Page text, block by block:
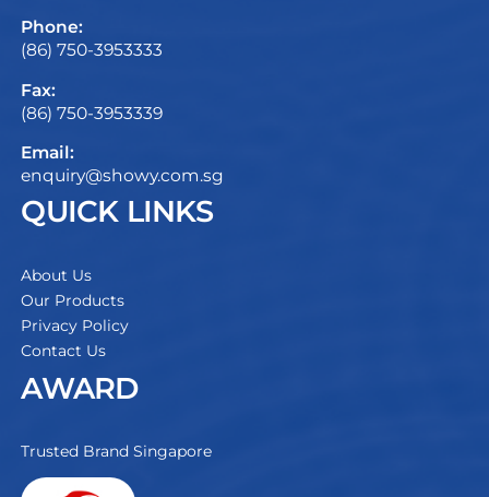
Phone:
(86) 750-3953333
Fax:
(86) 750-3953339
Email:
enquiry@showy.com.sg
QUICK LINKS
About Us
Our Products
Privacy Policy
Contact Us
AWARD
Trusted Brand Singapore